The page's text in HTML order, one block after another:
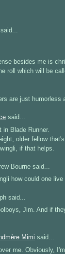
said...
besides me is
roll which will be
are just humorless
said...
in Blade Runner.
older fellow
if that helps.
Bourne said...
how could one
said...
Jim. And if
Mimi said...
me. Obviously,